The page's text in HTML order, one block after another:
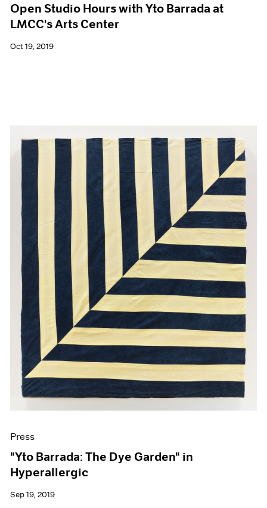
Open Studio Hours with Yto Barrada at
LMCC's Arts Center
Oct 19, 2019
Press
"Yto Barrada: The Dye Garden" in
Hyperallergic
Sep 19, 2019